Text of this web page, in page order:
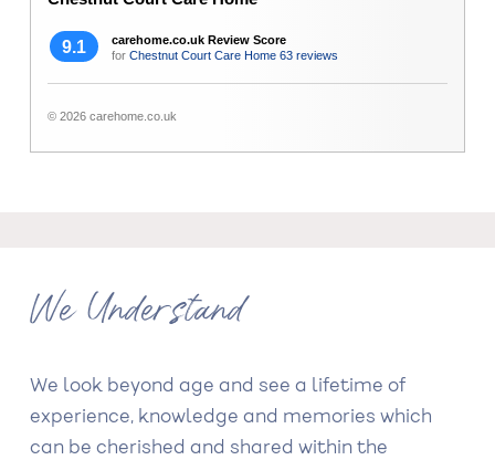
9.1
carehome.co.uk Review Score
for Chestnut Court Care Home 63 reviews
© 2026 carehome.co.uk
We Understand
We look beyond age and see a lifetime of
experience, knowledge and memories which
can be cherished and shared within the